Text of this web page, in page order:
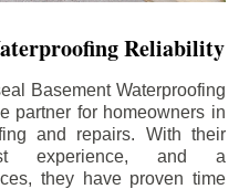
Reliability
Basement Waterproofing
partner for homeowners in
and repairs. With their
experience, and a
they have proven time